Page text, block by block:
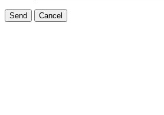
Send Cancel